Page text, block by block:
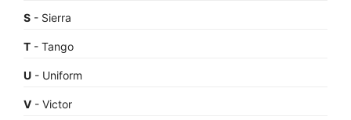
S - Sierra
T - Tango
U - Uniform
V - Victor